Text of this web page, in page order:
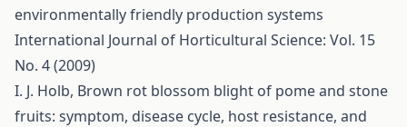
environmentally friendly production systems
International Journal of Horticultural Science: Vol. 15
No. 4 (2009)
I. J. Holb, Brown rot blossom blight of pome and stone
fruits: symptom, disease cycle, host resistance, and